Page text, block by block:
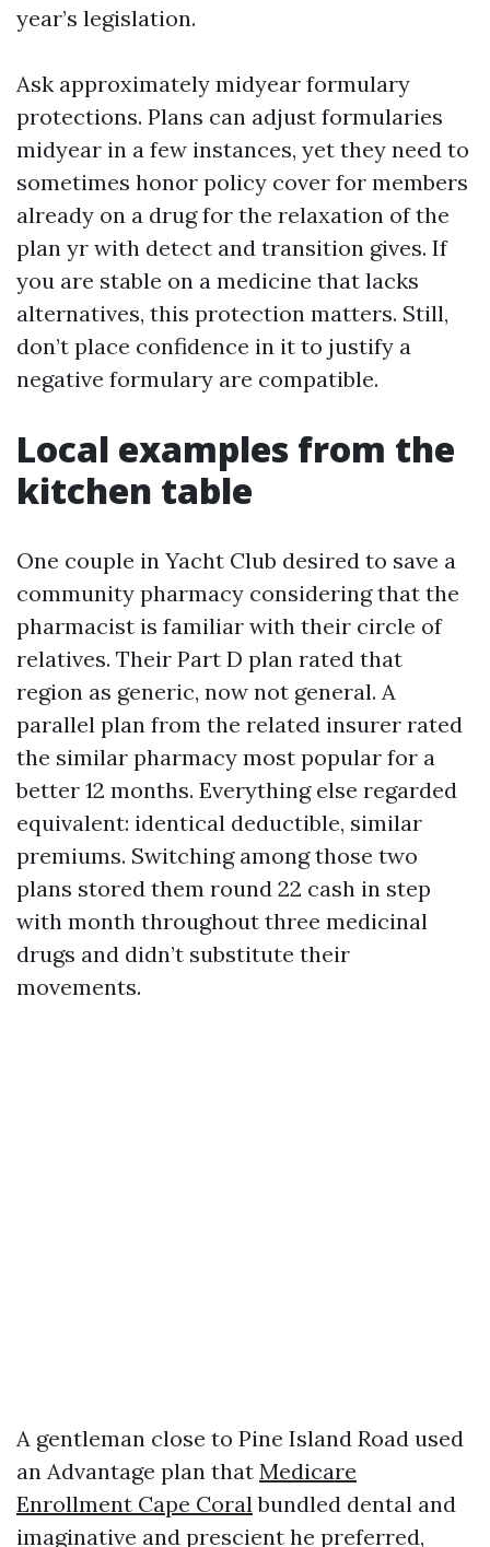
year’s legislation.
Ask approximately midyear formulary
protections. Plans can adjust formularies
midyear in a few instances, yet they need to
sometimes honor policy cover for members
already on a drug for the relaxation of the
plan yr with detect and transition gives. If
you are stable on a medicine that lacks
alternatives, this protection matters. Still,
don’t place confidence in it to justify a
negative formulary are compatible.
Local examples from the
kitchen table
One couple in Yacht Club desired to save a
community pharmacy considering that the
pharmacist is familiar with their circle of
relatives. Their Part D plan rated that
region as generic, now not general. A
parallel plan from the related insurer rated
the similar pharmacy most popular for a
better 12 months. Everything else regarded
equivalent: identical deductible, similar
premiums. Switching among those two
plans stored them round 22 cash in step
with month throughout three medicinal
drugs and didn’t substitute their
movements.
A gentleman close to Pine Island Road used
an Advantage plan that Medicare
Enrollment Cape Coralbundled dental and
imaginative and prescient he preferred,